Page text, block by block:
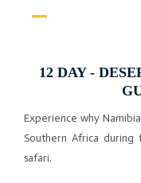
12 DAY -
Experience why
Southern Africa
safari.